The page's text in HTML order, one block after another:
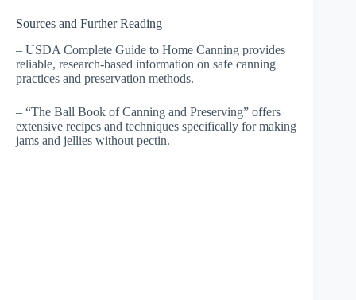
Sources and Further Reading
– USDA Complete Guide to Home Canning provides
reliable, research-based information on safe canning
practices and preservation methods.
– “The Ball Book of Canning and Preserving” offers
extensive recipes and techniques specifically for making
jams and jellies without pectin.